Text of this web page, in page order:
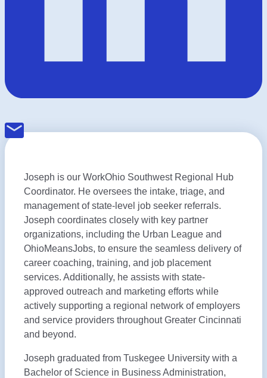
Joseph is our WorkOhio Southwest Regional Hub
Coordinator. He oversees the intake, triage, and
management of state-level job seeker referrals.
Joseph coordinates closely with key partner
organizations, including the Urban League and
OhioMeansJobs, to ensure the seamless delivery of
career coaching, training, and job placement
services. Additionally, he assists with state-
approved outreach and marketing efforts while
actively supporting a regional network of employers
and service providers throughout Greater Cincinnati
and beyond.
Joseph graduated from Tuskegee University with a
Bachelor of Science in Business Administration,